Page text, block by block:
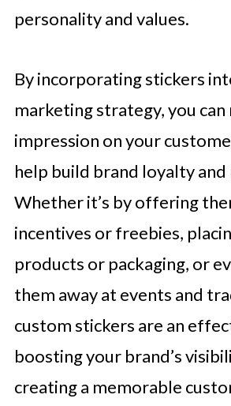
personality and values.
By incorporating stickers
marketing strategy, you can
impression on your
help build brand loyalty
Whether it’s by offering
incentives or freebies,
products or packaging, or
them away at events and
custom stickers are an
boosting your brand’s
creating a memorable